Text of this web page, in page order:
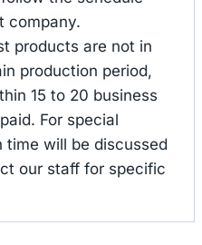
company.
products are not in
production period,
15 to 20 business
For special
time will be discussed
our staff for specific